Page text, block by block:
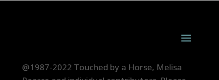
@1987-2022 Touched by a Horse, Melisa